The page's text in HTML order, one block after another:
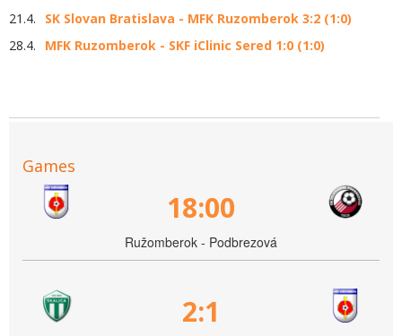
21.4.
SK Slovan Bratislava - MFK Ruzomberok 3:2 (1:0)
28.4.
MFK Ruzomberok - SKF iClinic Sered 1:0 (1:0)
Games
18:00
Ružomberok - Podbrezová
2:1